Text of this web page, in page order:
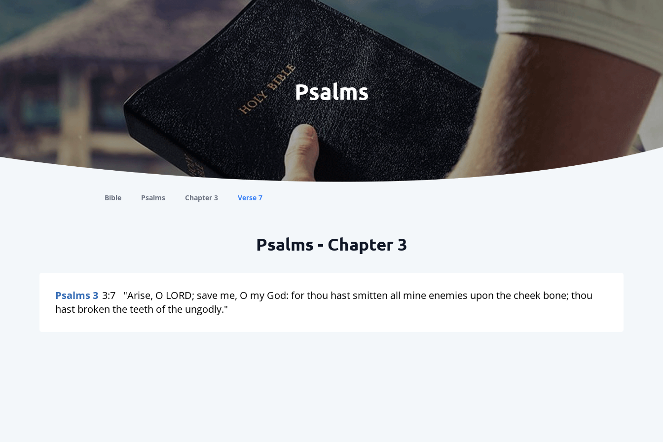
Psalms
Bible Psalms Chapter 3 Verse 7
Psalms - Chapter 3
Psalms 3 3:7
"Arise, O LORD; save me, O my God: for thou hast smitten all mine enemies upon the cheek bone; thou
hast broken the teeth of the ungodly."